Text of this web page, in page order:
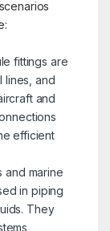
fittings are
lines, and
and
efficient
and marine
in piping
They